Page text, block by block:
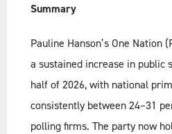
Summary
Pauline Hanson’s One Nation
a sustained increase in public
half of 2026, with national
consistently between 24–31
polling firms. The party now